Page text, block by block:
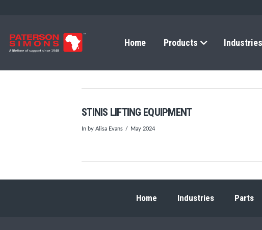
Home Products Industries
STINIS LIFTING EQUIPMENT
In by Alisa Evans May 2024
Home Industries Parts